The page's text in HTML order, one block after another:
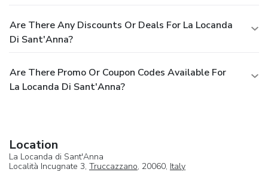
Are There Any Discounts Or Deals For La Locanda
Di Sant'Anna?
Are There Promo Or Coupon Codes Available For
La Locanda Di Sant'Anna?
Location
La Locanda di Sant'Anna
Località Incugnate 3, Truccazzano, 20060, Italy